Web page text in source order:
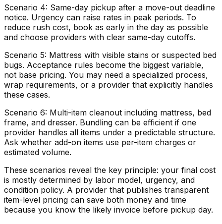
Scenario 4: Same-day pickup after a move-out deadline
notice. Urgency can raise rates in peak periods. To
reduce rush cost, book as early in the day as possible
and choose providers with clear same-day cutoffs.
Scenario 5: Mattress with visible stains or suspected bed
bugs. Acceptance rules become the biggest variable,
not base pricing. You may need a specialized process,
wrap requirements, or a provider that explicitly handles
these cases.
Scenario 6: Multi-item cleanout including mattress, bed
frame, and dresser. Bundling can be efficient if one
provider handles all items under a predictable structure.
Ask whether add-on items use per-item charges or
estimated volume.
These scenarios reveal the key principle: your final cost
is mostly determined by labor model, urgency, and
condition policy. A provider that publishes transparent
item-level pricing can save both money and time
because you know the likely invoice before pickup day.